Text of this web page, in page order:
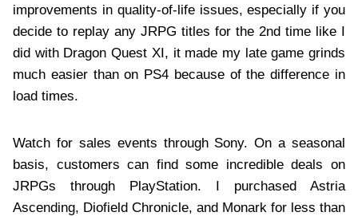
improvements in quality-of-life issues, especially if you
decide to replay any JRPG titles for the 2nd time like I
did with Dragon Quest XI, it made my late game grinds
much easier than on PS4 because of the difference in
load times.
Watch for sales events through Sony. On a seasonal
basis, customers can find some incredible deals on
JRPGs through PlayStation. I purchased Astria
Ascending, Diofield Chronicle, and Monark for less than